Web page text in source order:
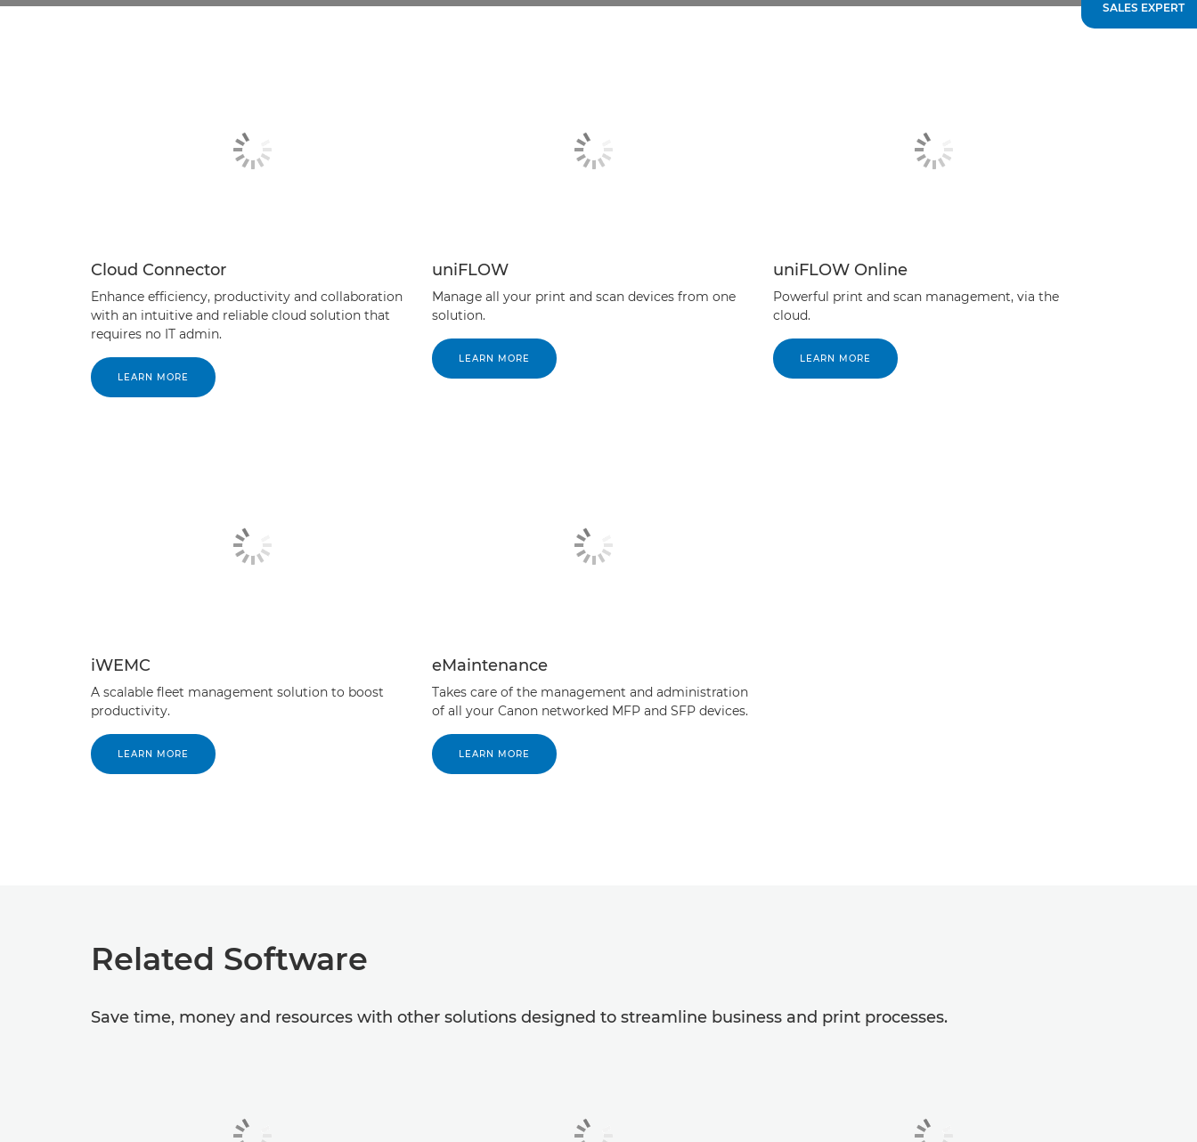
Cloud Connector
Enhance efficiency, productivity and collaboration
with an intuitive and reliable cloud solution that
requires no IT admin.
LEARN MORE
uniFLOW
Manage all your print and scan devices from one
solution.
LEARN MORE
uniFLOW Online
Powerful print and scan management, via the
cloud.
LEARN MORE
iWEMC
A scalable fleet management solution to boost
productivity.
LEARN MORE
eMaintenance
Takes care of the management and administration
of all your Canon networked MFP and SFP devices.
LEARN MORE
Related Software
Save time, money and resources with other solutions designed to streamline business and print processes.
SALES EXPERT